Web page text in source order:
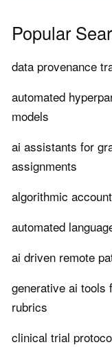
Popular
data provenance
automated
models
ai assistants for
assignments
algorithmic
automated
ai driven remote
generative ai tools
rubrics
clinical trial